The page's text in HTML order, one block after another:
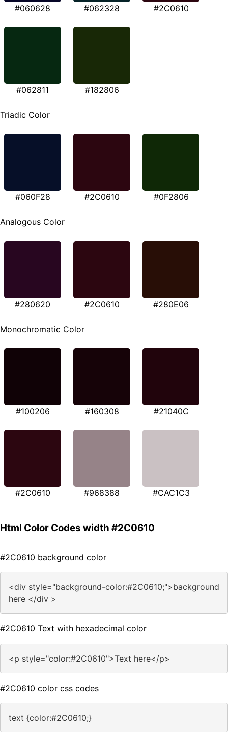
#060628 #062328 #2C0610
#062811 #182806
Triadic Color
#060F28 #2C0610 #0F2806
Analogous Color
#280620 #2C0610 #280E06
Monochromatic Color
#100206 #160308 #21040C
#2C0610 #968388 #CAC1C3
Html Color Codes width #2C0610
#2C0610 background color
<div style="background-color:#2C0610;">background
here </div >
#2C0610 Text with hexadecimal color
<p style="color:#2C0610">Text here</p>
#2C0610 color css codes
text {color:#2C0610;}